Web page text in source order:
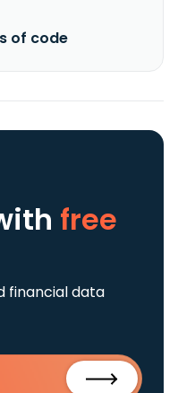
of code
free
financial data